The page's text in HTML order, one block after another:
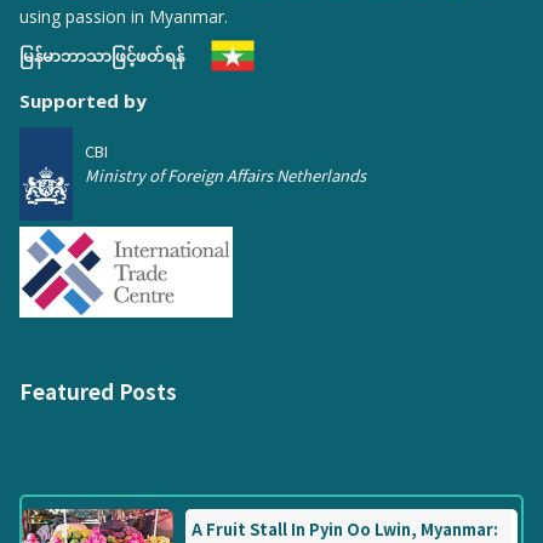
using passion in Myanmar.
မြန်မာဘာသာဖြင့်ဖတ်ရန်
Supported by
CBI
Ministry of Foreign Affairs Netherlands
Featured Posts
A Fruit Stall In Pyin Oo Lwin, Myanmar: